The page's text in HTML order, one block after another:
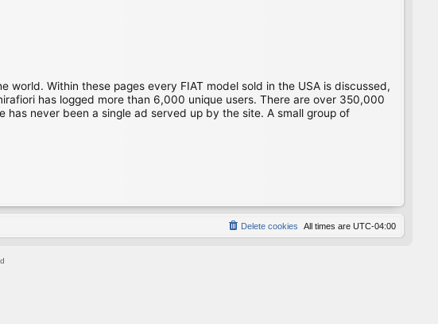
Within these pages every FIAT model sold in the USA is discussed,
has logged more than 6,000 unique users. There are over 350,000
never been a single ad served up by the site. A small group of
All times are UTC-04:00
Delete cookies